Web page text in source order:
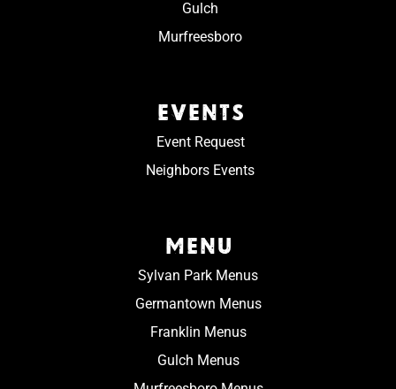
Gulch
Murfreesboro
EVENTS
Event Request
Neighbors Events
MENU
Sylvan Park Menus
Germantown Menus
Franklin Menus
Gulch Menus